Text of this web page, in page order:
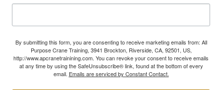
By submitting this form, you are consenting to receive marketing emails from: All
Purpose Crane Training, 3941 Brockton, Riverside, CA, 92501, US,
http://www.apcranetrainining.com. You can revoke your consent to receive emails
at any time by using the SafeUnsubscribe® link, found at the bottom of every
email. Emails are serviced by Constant Contact.